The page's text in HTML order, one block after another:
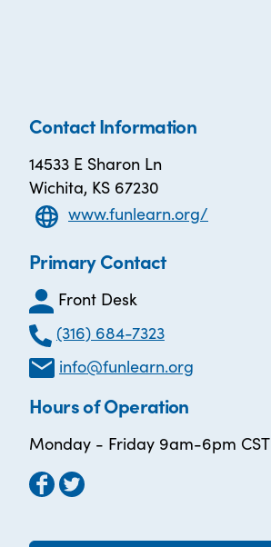
Contact Information
14533 E Sharon Ln
Wichita, KS 67230
www.funlearn.org/
Primary Contact
Front Desk
(316) 684-7323
info@funlearn.org
Hours of Operation
Monday - Friday 9am-6pm CST